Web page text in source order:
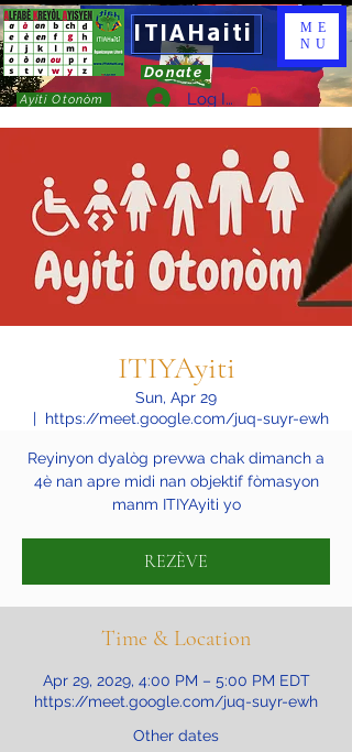
ITIAHaiti
Donate
Ayiti Otonòm Log In
ME
NU
ITIYAyiti
Sun, Apr 29
  |
https://meet.google.com/juq-suyr-ewh
Reyinyon dyalòg prevwa chak dimanch a
4è nan apre midi nan objektif fòmasyon
manm ITIYAyiti yo
REZÈVE
Time & Location
Apr 29, 2029, 4:00 PM – 5:00 PM EDT
https://meet.google.com/juq-suyr-ewh
Other dates